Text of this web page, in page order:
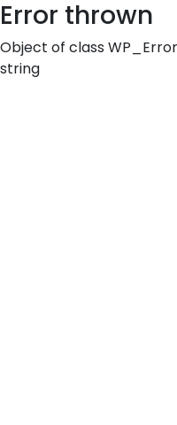
Error thrown
Object of class
string